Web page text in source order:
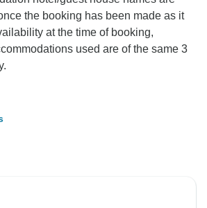
the booking has been made as it
at the time of booking,
used are of the same 3